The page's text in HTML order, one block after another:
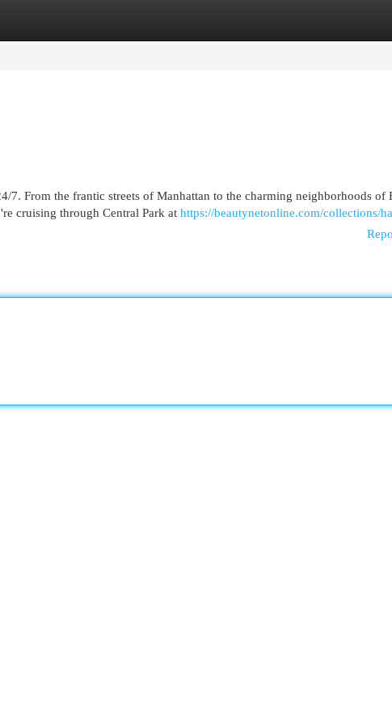
7. From the frantic streets of Manhattan to the charming neighborhoods of
cruising through Central Park at https://beautynetonline.com/collections/